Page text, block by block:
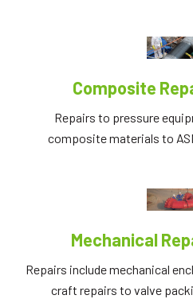
Composite
Repairs to pressure
composite materials to
Mechanical
Repairs include mechanical
craft repairs to valve